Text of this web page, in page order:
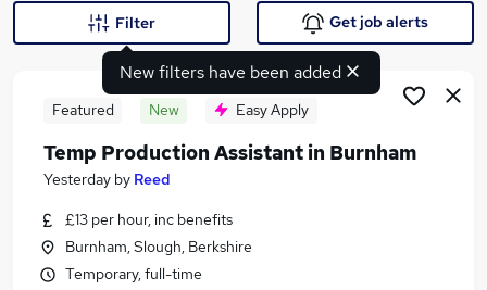
Similar searches:
Production jobs
New filters have been added
Filter Get job alerts
Featured New Easy Apply
Temp Production Assistant in Burnham
Yesterday by Reed
£13 per hour, inc benefits
Burnham, Slough, Berkshire
Temporary, full-time